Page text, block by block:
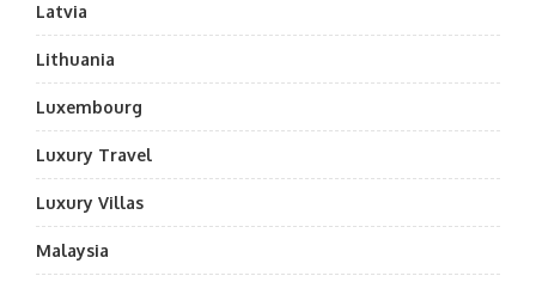
Latvia
Lithuania
Luxembourg
Luxury Travel
Luxury Villas
Malaysia